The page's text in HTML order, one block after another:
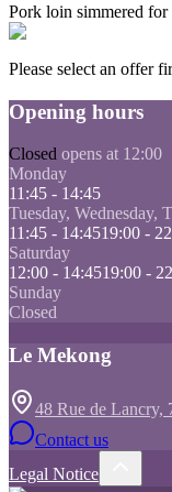
Pork loin simmered for
Please select an offer
Opening hours
Closed opens at 12:00
Monday
11:45 - 14:45
Tuesday, Wednesday,
11:45 - 14:4519:00 -
Saturday
12:00 - 14:4519:00 -
Sunday
Closed
Le Mekong
48 Rue de Lancry,
Contact us
Legal Notice